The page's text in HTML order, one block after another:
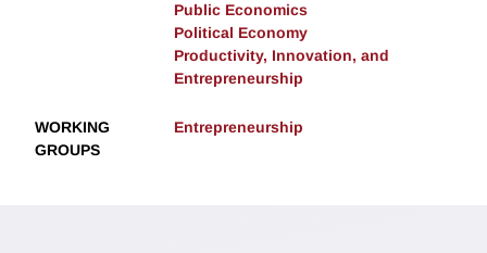
Public Economics
Political Economy
Productivity, Innovation, and
Entrepreneurship
WORKING
GROUPS
Entrepreneurship